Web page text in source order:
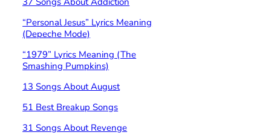
“Personal Jesus” Lyrics Meaning
(Depeche Mode)
“1979” Lyrics Meaning (The
Smashing Pumpkins)
13 Songs About August
51 Best Breakup Songs
31 Songs About Revenge